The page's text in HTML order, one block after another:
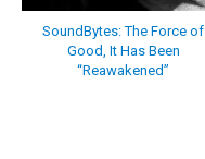
SoundBytes: The Force of
Good, It Has Been
“Reawakened”